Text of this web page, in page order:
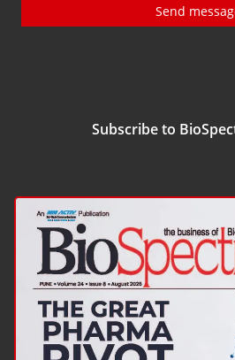
Send
Subscribe to